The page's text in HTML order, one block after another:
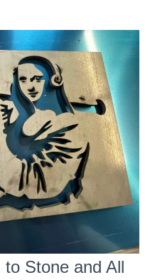
Stone and All